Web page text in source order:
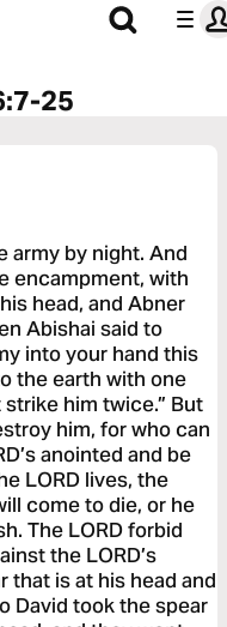
25
army by night. And
encampment, with
head, and Abner
Abishai said to
into your hand this
the earth with one
him twice.” But
him, for who can
anointed and be
LORD lives, the
come to die, or he
The LORD forbid
the LORD’s
that is at his head and
David took the spear